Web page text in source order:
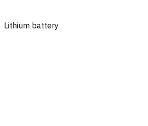
Lithium battery